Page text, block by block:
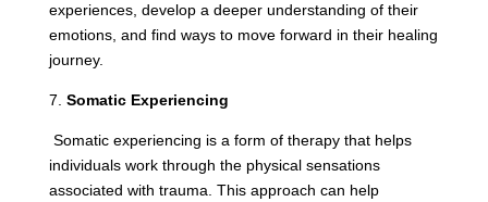
experiences, develop a deeper understanding of their
emotions, and find ways to move forward in their healing
journey.
7. Somatic Experiencing
Somatic experiencing is a form of therapy that helps
individuals work through the physical sensations
associated with trauma. This approach can help